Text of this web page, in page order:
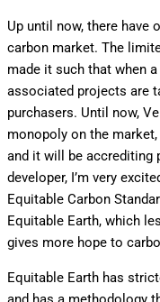
Up until now, there have
carbon market. The
made it such that when
associated projects are
purchasers. Until now,
monopoly on the
and it will be accrediting
developer, I’m very
Equitable Carbon
Equitable Earth, which
gives more hope to
Equitable Earth has